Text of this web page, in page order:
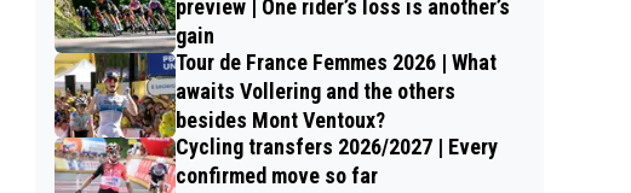
preview | One rider’s loss is another’s
gain
Tour de France Femmes 2026 | What
awaits Vollering and the others
besides Mont Ventoux?
Cycling transfers 2026/2027 | Every
confirmed move so far